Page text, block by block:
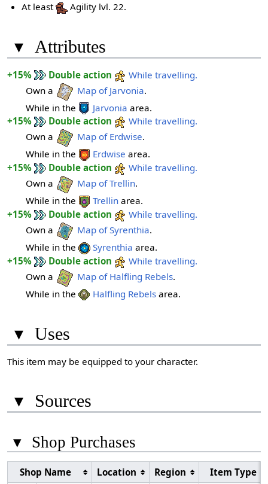
At least Agility lvl. 22.
▾ Attributes
+15% Double action
While travelling.
Own a
Map of Jarvonia.
While in the
Jarvonia area.
+15%
Double action
While travelling.
Own a
Map of Erdwise.
While in the
Erdwise area.
+15%
Double action
While travelling.
Own a
Map of Trellin.
While in the
Trellinarea.
+15%
Double action
While travelling.
Own a
Map of Syrenthia.
While in the
Syrenthia area.
+15%
Double action
While travelling.
Own a
Map of Halfling Rebels.
While in the
Halfling Rebelsarea.
▾ Uses
This item may be equipped to your character.
▾ Sources
▾ Shop Purchases
Shop Name Location Region
Item Type